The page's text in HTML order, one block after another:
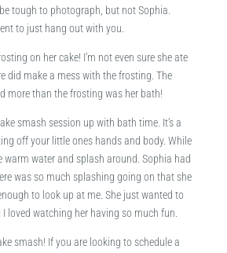
tough to photograph, but not Sophia.
to just hang out with you.
on her cake! I’m not even sure she ate
did make a mess with the frosting. The
more than the frosting was her bath!
smash session up with bath time. It’s a
off your little ones hands and body. While
warm water and splash around. Sophia had
was so much splashing going on that she
to look up at me. She just wanted to
loved watching her having so much fun.
smash! If you are looking to schedule a